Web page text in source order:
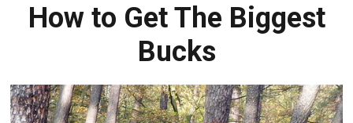
How to Get The Biggest
Bucks